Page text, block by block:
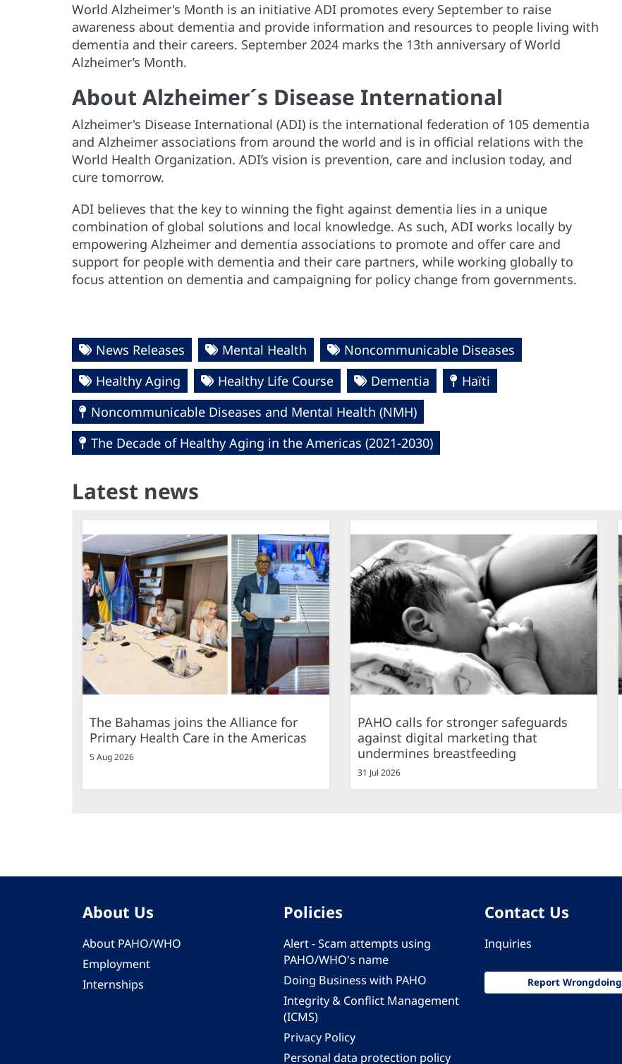
World Alzheimer's Month is an initiative ADI promotes every September to raise
awareness about dementia and provide information and resources to people living with
dementia and their careers. September 2024 marks the 13th anniversary of World
Alzheimer’s Month.
About Alzheimer´s Disease International
Alzheimer's Disease International (ADI) is the international federation of 105 dementia
and Alzheimer associations from around the world and is in official relations with the
World Health Organization. ADI’s vision is prevention, care and inclusion today, and
cure tomorrow.
ADI believes that the key to winning the fight against dementia lies in a unique
combination of global solutions and local knowledge. As such, ADI works locally by
empowering Alzheimer and dementia associations to promote and offer care and
support for people with dementia and their care partners, while working globally to
focus attention on dementia and campaigning for policy change from governments.
News Releases Mental Health
Noncommunicable Diseases
Healthy Aging
Healthy Life Course Dementia
Haïti
Noncommunicable Diseases and Mental Health (NMH)
The Decade of Healthy Aging in the Americas (2021-2030)
Latest news
The Bahamas joins the Alliance for
Primary Health Care in the Americas
5 Aug 2026
PAHO calls for stronger safeguards
against digital marketing that
undermines breastfeeding
31 Jul 2026
About Us
About PAHO/WHO
Employment
Internships
Policies
Alert - Scam attempts using
PAHO/WHO's name
Doing Business with PAHO
Integrity & Conflict Management
(ICMS)
Privacy Policy
Personal data protection policy
Contact Us
Inquiries
Report Wrongdoing